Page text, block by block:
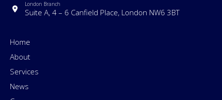
London Branch
Suite A, 4 – 6 Canfield Place, London NW6 3BT
Home
About
Services
News